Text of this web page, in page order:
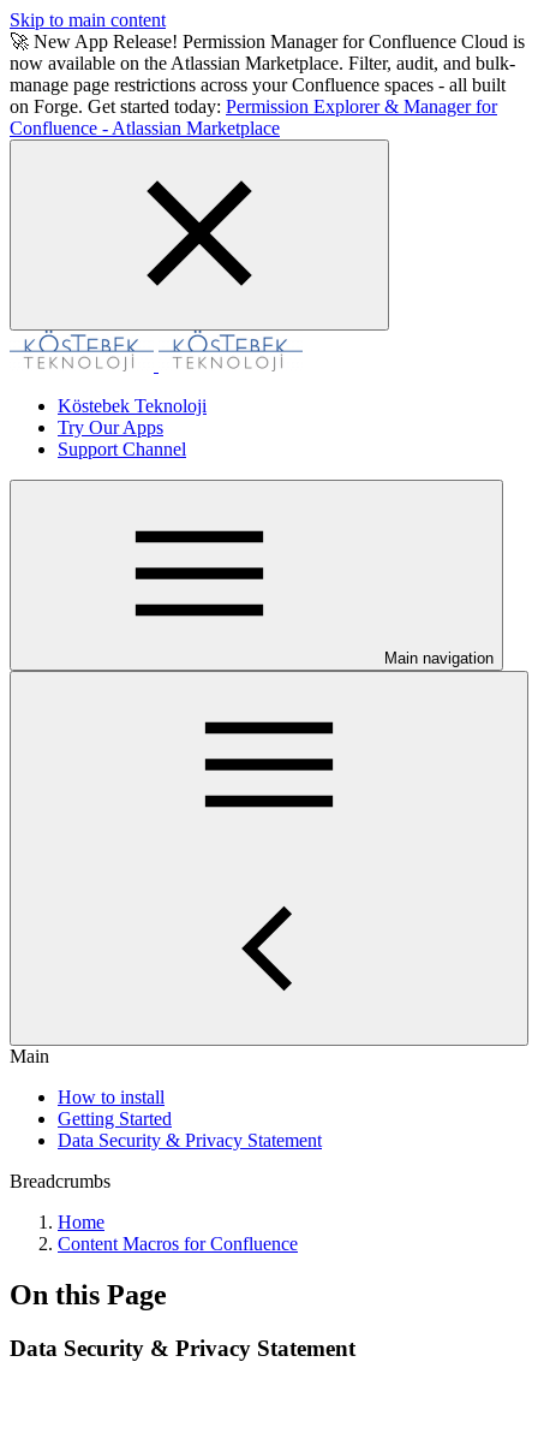
Skip to main content
🚀 New App Release! Permission Manager for Confluence Cloud is
now available on the Atlassian Marketplace. Filter, audit, and bulk-
manage page restrictions across your Confluence spaces - all built
on Forge. Get started today: Permission Explorer & Manager for
Confluence - Atlassian Marketplace
Köstebek Teknoloji
Try Our Apps
Support Channel
Main navigation
Main
How to install
Getting Started
Data Security & Privacy Statement
Breadcrumbs
Home
Content Macros for Confluence
On this Page
Data Security & Privacy Statement